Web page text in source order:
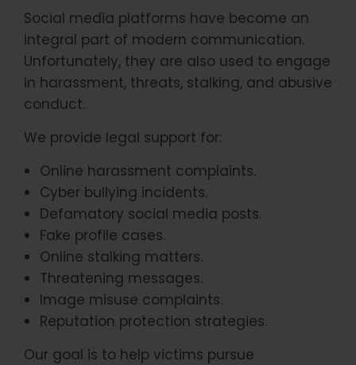
Social media platforms have become an
integral part of modern communication.
Unfortunately, they are also used to engage
in harassment, threats, stalking, and abusive
conduct.
We provide legal support for:
Online harassment complaints.
Cyber bullying incidents.
Defamatory social media posts.
Fake profile cases.
Online stalking matters.
Threatening messages.
Image misuse complaints.
Reputation protection strategies.
Our goal is to help victims pursue